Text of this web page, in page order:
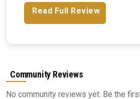
Read Full Review
Community Reviews
No community reviews yet. Be the